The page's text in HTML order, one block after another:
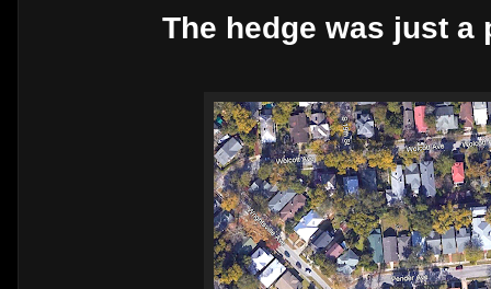
The hedge was just